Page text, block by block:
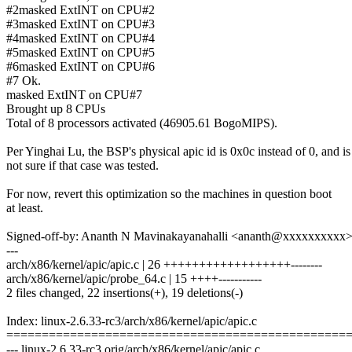
#2masked ExtINT on CPU#2
#3masked ExtINT on CPU#3
#4masked ExtINT on CPU#4
#5masked ExtINT on CPU#5
#6masked ExtINT on CPU#6
#7 Ok.
masked ExtINT on CPU#7
Brought up 8 CPUs
Total of 8 processors activated (46905.61 BogoMIPS).
Per Yinghai Lu, the BSP's physical apic id is 0x0c instead of 0, and is
not sure if that case was tested.
For now, revert this optimization so the machines in question boot
at least.
Signed-off-by: Ananth N Mavinakayanahalli <ananth@xxxxxxxxxx>
---
arch/x86/kernel/apic/apic.c | 26 ++++++++++++++++++--------
arch/x86/kernel/apic/probe_64.c | 15 ++++-----------
2 files changed, 22 insertions(+), 19 deletions(-)
Index: linux-2.6.33-rc3/arch/x86/kernel/apic/apic.c